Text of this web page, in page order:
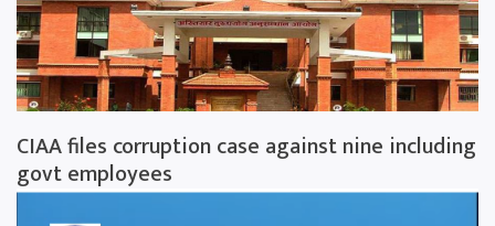
CIAA files corruption case against nine including
govt employees